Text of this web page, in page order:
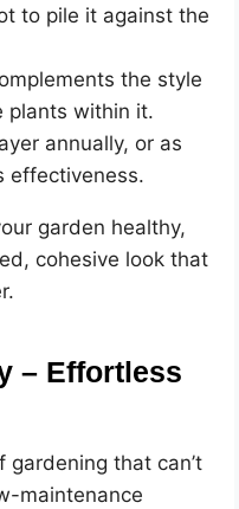
to pile it against the
the style
plants within it.
annually, or as
effectiveness.
garden healthy,
cohesive look that
– Effortless
gardening that can’t
maintenance